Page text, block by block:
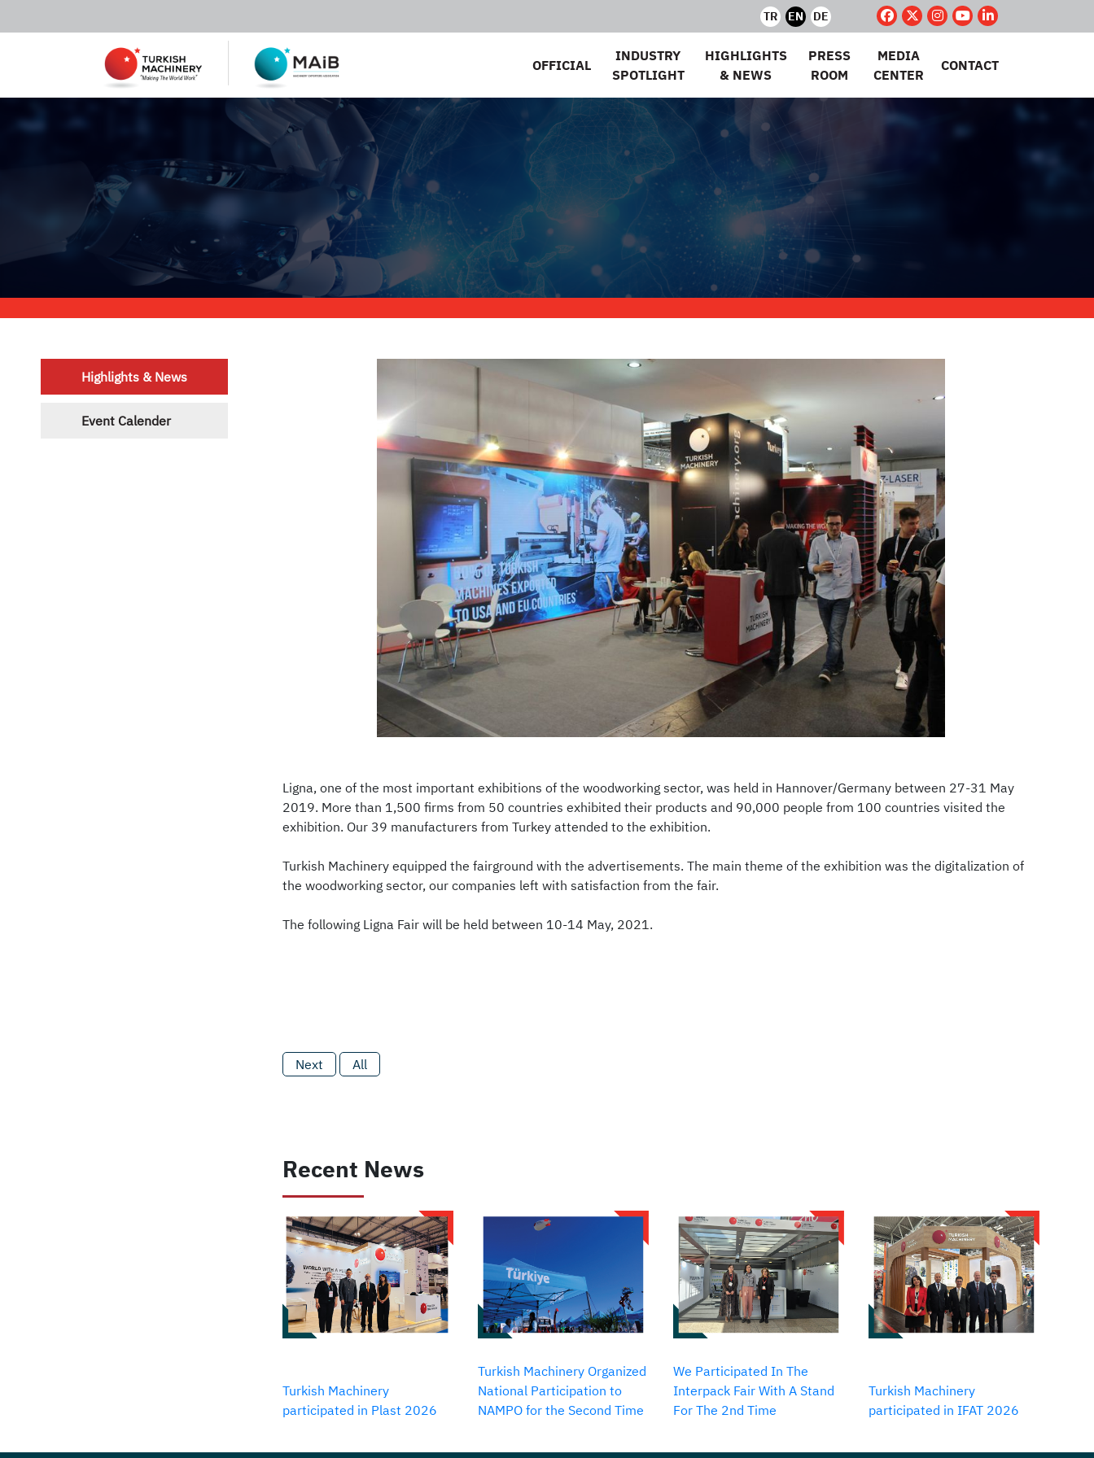
TR EN DE
OFFICIAL
INDUSTRY
SPOTLIGHT
HIGHLIGHTS
& NEWS
PRESS
ROOM
MEDIA
CENTER
CONTACT
Highlights & News
Event Calender
Ligna, one of the most important exhibitions of the woodworking sector, was held in Hannover/Germany between 27-31 May
2019. More than 1,500 firms from 50 countries exhibited their products and 90,000 people from 100 countries visited the
exhibition. Our 39 manufacturers from Turkey attended to the exhibition.
Turkish Machinery equipped the fairground with the advertisements. The main theme of the exhibition was the digitalization of
the woodworking sector, our companies left with satisfaction from the fair.
The following Ligna Fair will be held between 10-14 May, 2021.
Next All
Recent News
Turkish Machinery
participated in Plast 2026
Turkish Machinery Organized
National Participation to
NAMPO for the Second Time
We Participated In The
Interpack Fair With A Stand
For The 2nd Time
Turkish Machinery
participated in IFAT 2026